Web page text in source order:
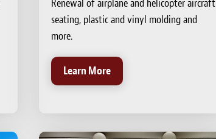
Renewal of airplane and helicopter aircraft
seating, plastic and vinyl molding and
more.
Learn More